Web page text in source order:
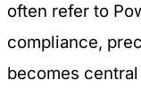
often refer to
compliance,
becomes